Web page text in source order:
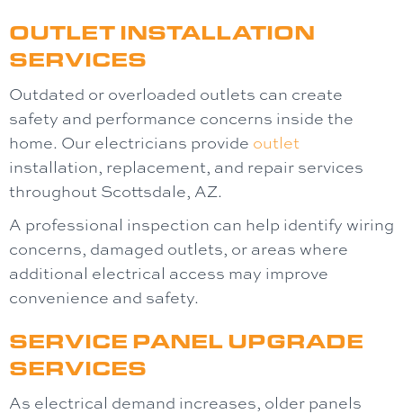
OUTLET INSTALLATION
SERVICES
Outdated or overloaded outlets can create
safety and performance concerns inside the
home. Our electricians provide outlet
installation, replacement, and repair services
throughout Scottsdale, AZ.
A professional inspection can help identify wiring
concerns, damaged outlets, or areas where
additional electrical access may improve
convenience and safety.
SERVICE PANEL UPGRADE
SERVICES
As electrical demand increases, older panels